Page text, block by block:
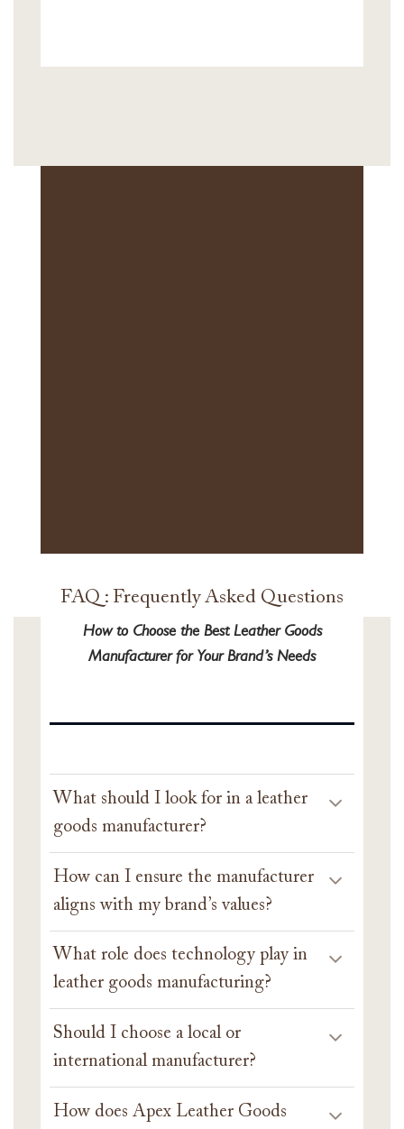
FAQ : Frequently Asked Questions
How to Choose the Best Leather Goods
Manufacturer for Your Brand’s Needs
What should I look for in a leather
goods manufacturer?
How can I ensure the manufacturer
aligns with my brand’s values?
What role does technology play in
leather goods manufacturing?
Should I choose a local or
international manufacturer?
How does Apex Leather Goods